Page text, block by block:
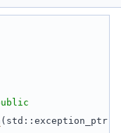
(std::exception_ptr